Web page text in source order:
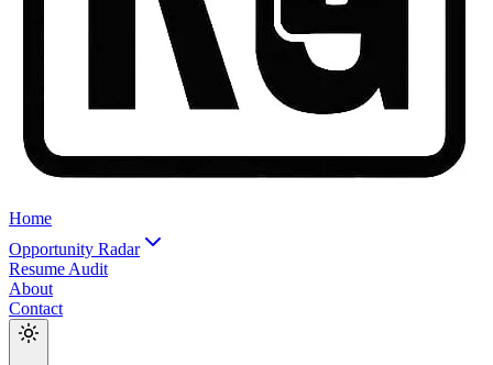
Home
Opportunity Radar
Resume Audit
About
Contact